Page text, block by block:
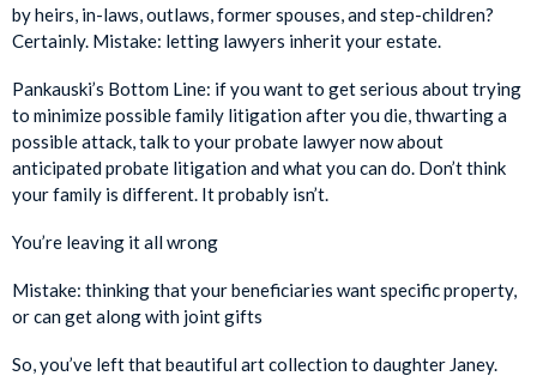
by heirs, in-laws, outlaws, former spouses, and step-children?
Certainly. Mistake: letting lawyers inherit your estate.
Pankauski’s Bottom Line: if you want to get serious about trying
to minimize possible family litigation after you die, thwarting a
possible attack, talk to your probate lawyer now about
anticipated probate litigation and what you can do. Don’t think
your family is different. It probably isn’t.
You’re leaving it all wrong
Mistake: thinking that your beneficiaries want specific property,
or can get along with joint gifts
So, you’ve left that beautiful art collection to daughter Janey.